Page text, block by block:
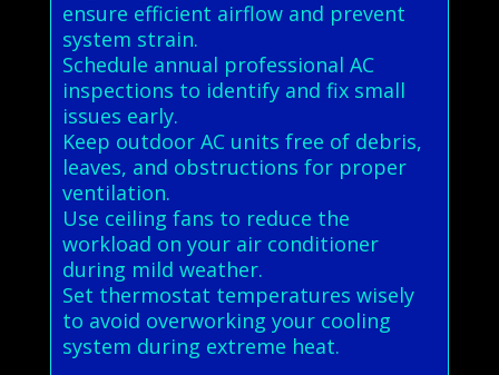
ensure efficient airflow and prevent
system strain.
Schedule annual professional AC
inspections to identify and fix small
issues early.
Keep outdoor AC units free of debris,
leaves, and obstructions for proper
ventilation.
Use ceiling fans to reduce the
workload on your air conditioner
during mild weather.
Set thermostat temperatures wisely
to avoid overworking your cooling
system during extreme heat.